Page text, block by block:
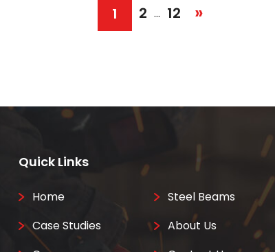
1 2 … 12 »
Quick Links
Home
Steel Beams
Case Studies
About Us